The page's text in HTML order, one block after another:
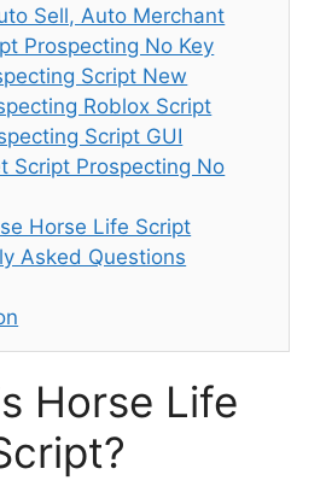
Sell, Auto Merchant
Prospecting No Key
Script New
Roblox Script
Script GUI
Script Prospecting No
Horse Life Script
Asked Questions
Horse Life